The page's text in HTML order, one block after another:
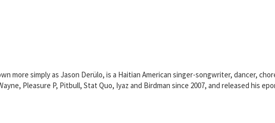
more simply as Jason Derülo, is a Haitian American singer-songwriter, dancer,
Pleasure P, Pitbull, Stat Quo, Iyaz and Birdman since 2007, and released his